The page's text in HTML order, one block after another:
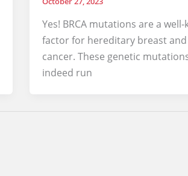
Yes! BRCA mutations are a
factor for hereditary breast
cancer. These genetic
indeed run